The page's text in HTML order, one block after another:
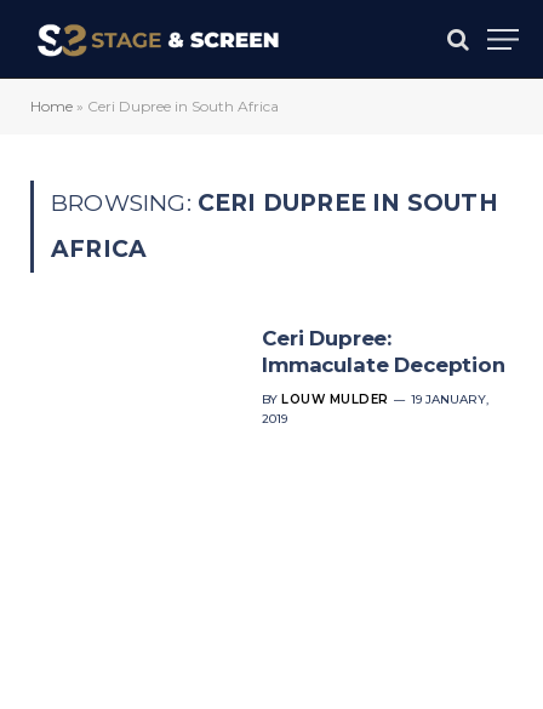
Home » Ceri Dupree in South Africa
BROWSING: CERI DUPREE IN SOUTH
AFRICA
Ceri Dupree:
Immaculate Deception
BY LOUW MULDER
19 JANUARY,
2019